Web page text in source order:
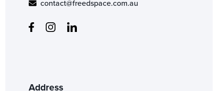
contact@freedspace.com.au
Address